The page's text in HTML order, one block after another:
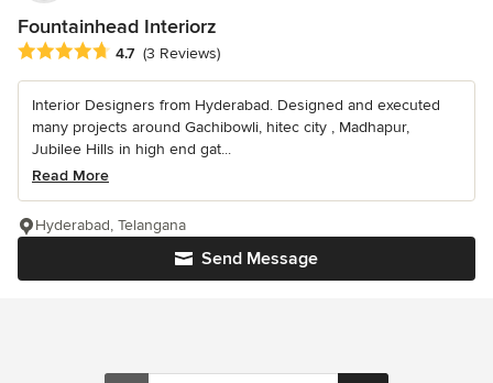
Fountainhead Interiorz
Average rating: 4.7 out of 5 stars
4.7 (3 Reviews)
Interior Designers from Hyderabad. Designed and executed
many projects around Gachibowli, hitec city , Madhapur,
Jubilee Hills in high end gat...
Read More
Send Message
Hyderabad, Telangana